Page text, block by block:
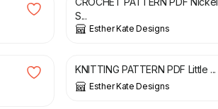
S...
Esther Kate Designs
£
KNITTING PATTERN PDF Little ...
Esther Kate Designs